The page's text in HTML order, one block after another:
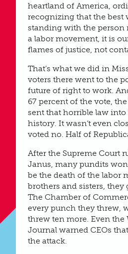
heartland of America,
recognizing that the best
standing with the person
a labor movement, it is
flames of justice, not
That’s what we did in
voters there went to the
future of right to work.
67 percent of the vote,
sent that horrible law into
history. It wasn’t even
voted no. Half of
After the Supreme Court
Janus, many pundits
be the death of the labor
brothers and sisters, they
The Chamber of
every punch they threw,
threw ten more. Even the
Journal warned CEOs
the attack.